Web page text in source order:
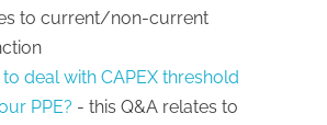
to current/non-current
deal with CAPEX threshold
PPE? - this Q&A relates to